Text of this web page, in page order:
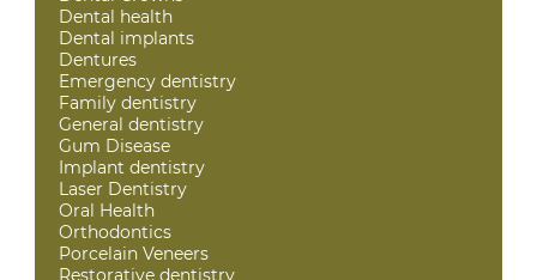
Dental health
Dental implants
Dentures
Emergency dentistry
Family dentistry
General dentistry
Gum Disease
Implant dentistry
Laser Dentistry
Oral Health
Orthodontics
Porcelain Veneers
Restorative dentistry